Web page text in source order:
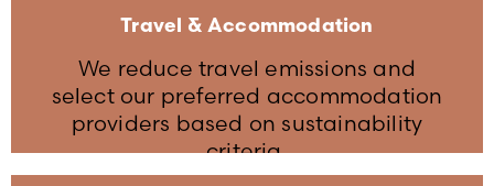
Travel & Accommodation
We reduce travel emissions and
select our preferred accommodation
providers based on sustainability
criteria​.